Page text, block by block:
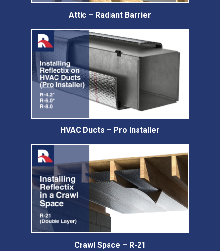
Attic – Radiant Barrier
HVAC Ducts – Pro Installer
Crawl Space – R-21